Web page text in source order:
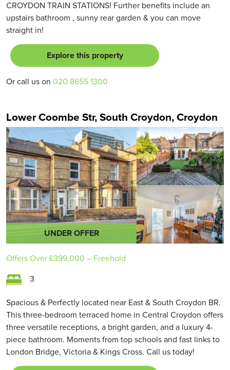
CROYDON TRAIN STATIONS! Further benefits include an
upstairs bathroom , sunny rear garden & you can move
straight in!
Explore this property
Or call us on 020 8655 1300
Lower Coombe Str, South Croydon, Croydon
UNDER OFFER
Offers Over£399,000 – Freehold
3
Spacious & Perfectly located near East & South Croydon BR.
This three-bedroom terraced home in Central Croydon offers
three versatile receptions, a bright garden, and a luxury 4-
piece bathroom. Moments from top schools and fast links to
London Bridge, Victoria & Kings Cross. Call us today!